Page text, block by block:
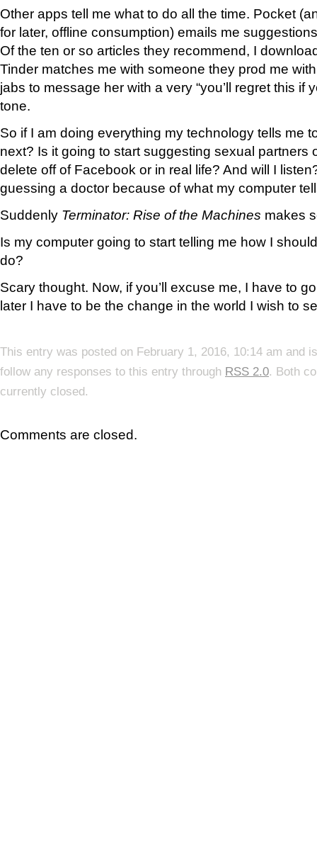
Other apps tell me what to do all the time. Pocket
for later, offline consumption) emails me
Of the ten or so articles they recommend, I
Tinder matches me with someone they prod me
jabs to message her with a very “you’ll regret this if
tone.
So if I am doing everything my technology tells me
next? Is it going to start suggesting sexual partners
delete off of Facebook or in real life? And will I
guessing a doctor because of what my computer
Suddenly Terminator: Rise of the Machines makes
Is my computer going to start telling me how I
do?
Scary thought. Now, if you’ll excuse me, I have to
later I have to be the change in the world I wish to
This entry was posted on February 1, 2016, 10:14 am and
follow any responses to this entry through RSS 2.0. Both
currently closed.
Comments are closed.